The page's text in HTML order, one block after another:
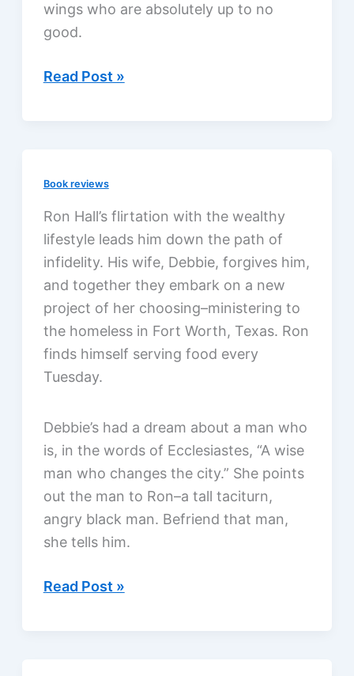
wings who are absolutely up to no
good.
Unearthly
review
Read Post »
Book reviews
Ron Hall’s flirtation with the wealthy
lifestyle leads him down the path of
infidelity. His wife, Debbie, forgives him,
and together they embark on a new
project of her choosing–ministering to
the homeless in Fort Worth, Texas. Ron
finds himself serving food every
Tuesday.
Debbie’s had a dream about a man who
is, in the words of Ecclesiastes, “A wise
man who changes the city.” She points
out the man to Ron–a tall taciturn,
angry black man. Befriend that man,
she tells him.
Same
Read Post »